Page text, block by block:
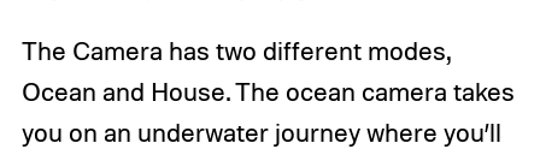
The Camera has two different modes,
Ocean and House. The ocean camera takes
you on an underwater journey where you’ll